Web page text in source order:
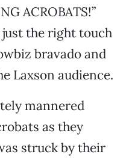
ACROBATS!”
the right touch
bravado and
Laxson audience.
mannered
as they
struck by their